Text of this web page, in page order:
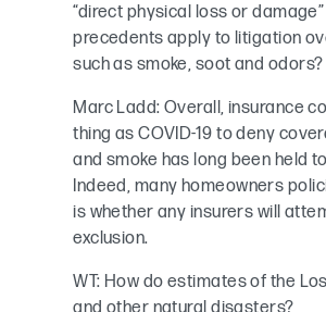
“direct physical loss or
precedents apply to litigation
such as smoke, soot and odors?
Marc Ladd: Overall, insurance
thing as COVID-19 to deny
and smoke has long been held
Indeed, many homeowners
is whether any insurers will
exclusion.
WT: How do estimates of the